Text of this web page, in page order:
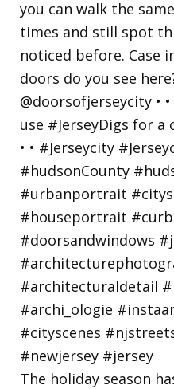
The holiday season